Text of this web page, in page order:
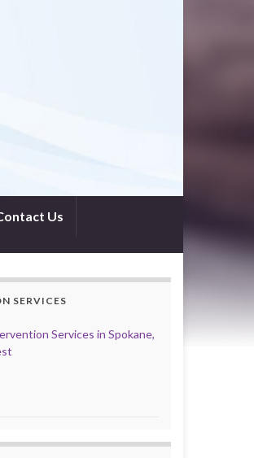
Us
SERVICES
Services in Spokane,